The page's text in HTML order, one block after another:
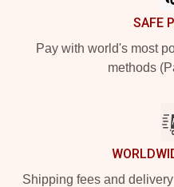
SAFE
Pay with world's most
methods
Shipping fees and